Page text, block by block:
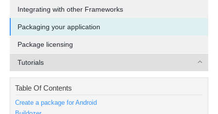
Integrating with other Frameworks
Packaging your application
Package licensing
Tutorials
Table Of Contents
Create a package for Android